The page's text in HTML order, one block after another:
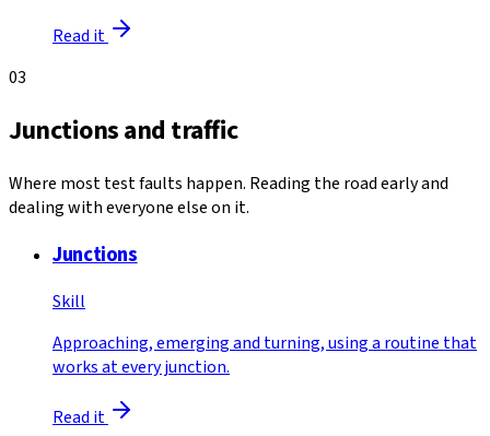
Read it
03
Junctions and traffic
Where most test faults happen. Reading the road early and
dealing with everyone else on it.
Junctions
Skill
Approaching, emerging and turning, using a routine that
works at every junction.
Read it